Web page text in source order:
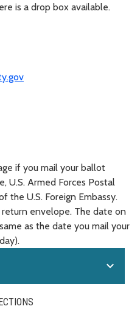
is a drop box available.
if you mail your ballot
U.S. Armed Forces Postal
the U.S. Foreign Embassy.
envelope. The date on
as the date you mail your
expand_more